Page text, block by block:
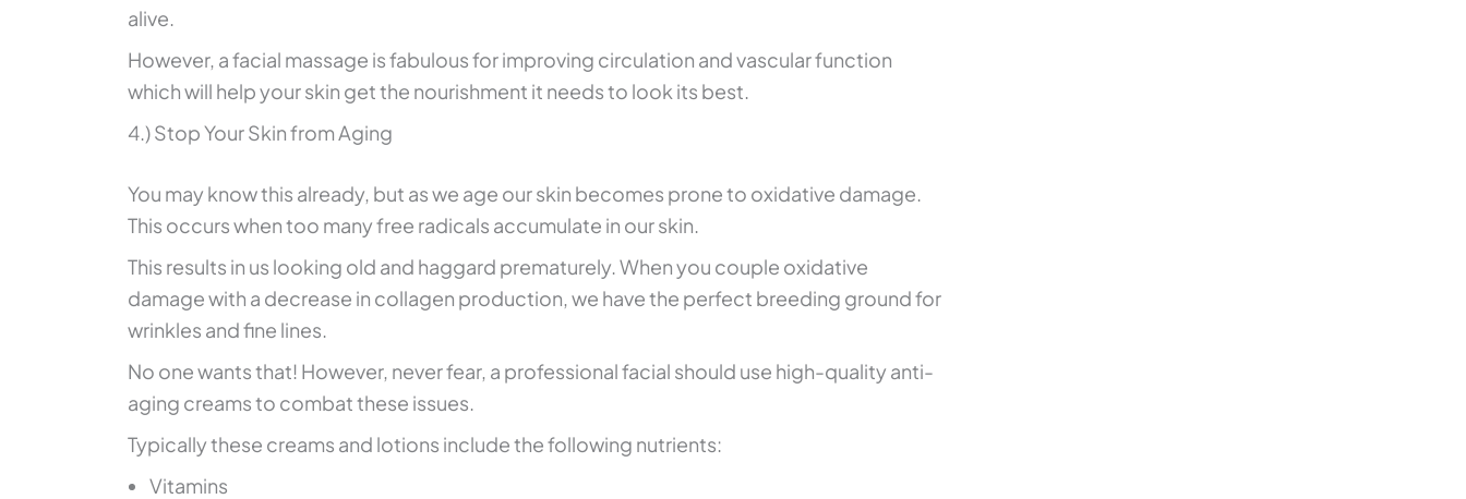
alive.
However, a facial massage is fabulous for improving circulation and vascular function
which will help your skin get the nourishment it needs to look its best.
4.) Stop Your Skin from Aging
You may know this already, but as we age our skin becomes prone to oxidative damage.
This occurs when too many free radicals accumulate in our skin.
This results in us looking old and haggard prematurely. When you couple oxidative
damage with a decrease in collagen production, we have the perfect breeding ground for
wrinkles and fine lines.
No one wants that! However, never fear, a professional facial should use high-quality anti-
aging creams to combat these issues.
Typically these creams and lotions include the following nutrients:
Vitamins